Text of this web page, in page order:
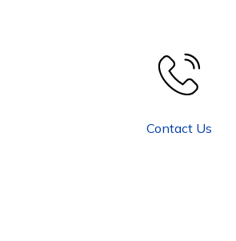
Contact Us